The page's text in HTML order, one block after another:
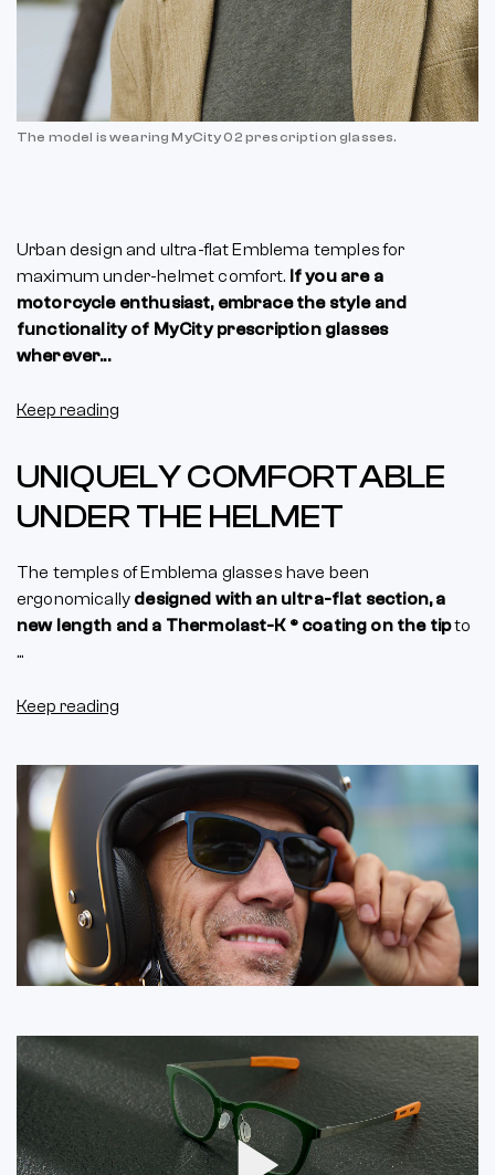
The model is wearing MyCity 02 prescription glasses.
Urban design and ultra-flat Emblema temples for
maximum under-helmet comfort. If you are a
motorcycle enthusiast, embrace the style and
functionality of MyCity prescription glasses
wherever...
Keep reading
UNIQUELY COMFORTABLE
UNDER THE HELMET
The temples of Emblema glasses have been
ergonomically designed with an ultra-flat section, a
new length and a Thermolast-K ® coating on the tipto
...
Keep reading